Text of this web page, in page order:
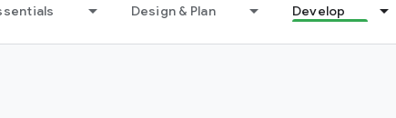
Design & Plan Develop